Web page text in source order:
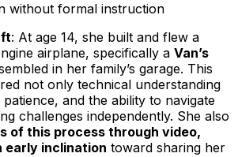
without formal instruction
: At age 14, she built and flew a
airplane, specifically a Van’s
in her family’s garage. This
not only technical understanding
and the ability to navigate
challenges independently. She also
of this process through video,
early inclination toward sharing her